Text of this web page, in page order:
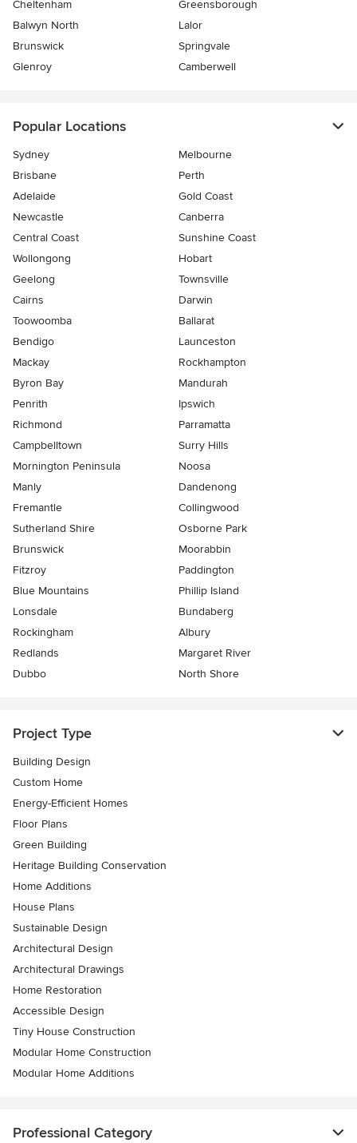
Cheltenham
Greensborough
Balwyn North
Lalor
Brunswick
Springvale
Glenroy
Camberwell
Popular Locations
Sydney
Melbourne
Brisbane
Perth
Adelaide
Gold Coast
Newcastle
Canberra
Central Coast
Sunshine Coast
Wollongong
Hobart
Geelong
Townsville
Cairns
Darwin
Toowoomba
Ballarat
Bendigo
Launceston
Mackay
Rockhampton
Byron Bay
Mandurah
Penrith
Ipswich
Richmond
Parramatta
Campbelltown
Surry Hills
Mornington Peninsula
Noosa
Manly
Dandenong
Fremantle
Collingwood
Sutherland Shire
Osborne Park
Brunswick
Moorabbin
Fitzroy
Paddington
Blue Mountains
Phillip Island
Lonsdale
Bundaberg
Rockingham
Albury
Redlands
Margaret River
Dubbo
North Shore
Project Type
Building Design
Custom Home
Energy-Efficient Homes
Floor Plans
Green Building
Heritage Building Conservation
Home Additions
House Plans
Sustainable Design
Architectural Design
Architectural Drawings
Home Restoration
Accessible Design
Tiny House Construction
Modular Home Construction
Modular Home Additions
Professional Category